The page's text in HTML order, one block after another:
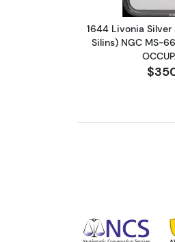
1644 Livonia Silver
Silins) NGC MS-